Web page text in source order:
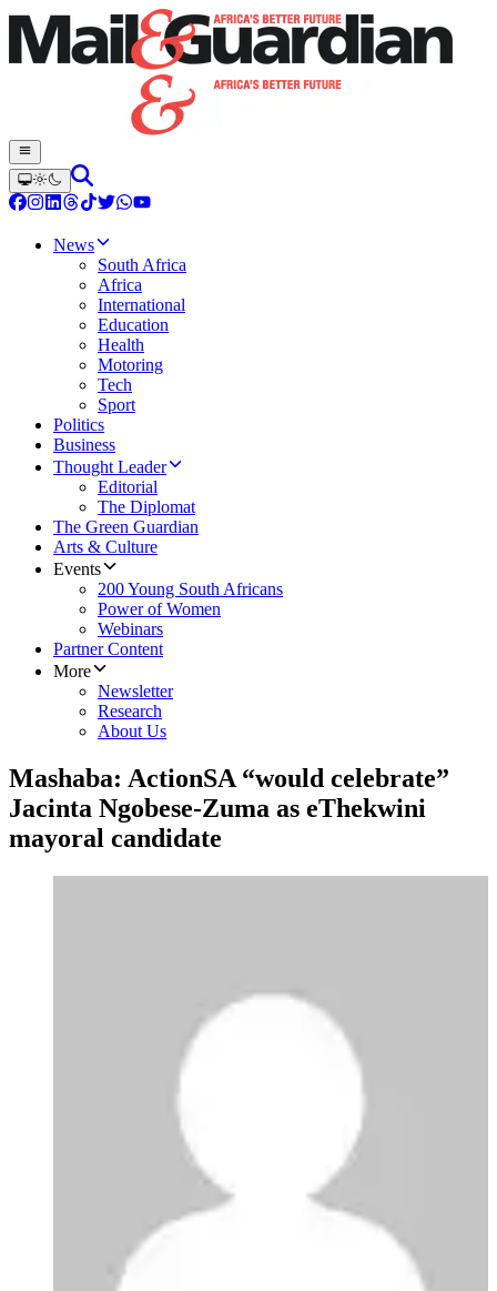
News
South Africa
Africa
International
Education
Health
Motoring
Tech
Sport
Politics
Business
Thought Leader
Editorial
The Diplomat
The Green Guardian
Arts & Culture
Events
200 Young South Africans
Power of Women
Webinars
Partner Content
More
Newsletter
Research
About Us
Mashaba: ActionSA “would celebrate”
Jacinta Ngobese-Zuma as eThekwini
mayoral candidate